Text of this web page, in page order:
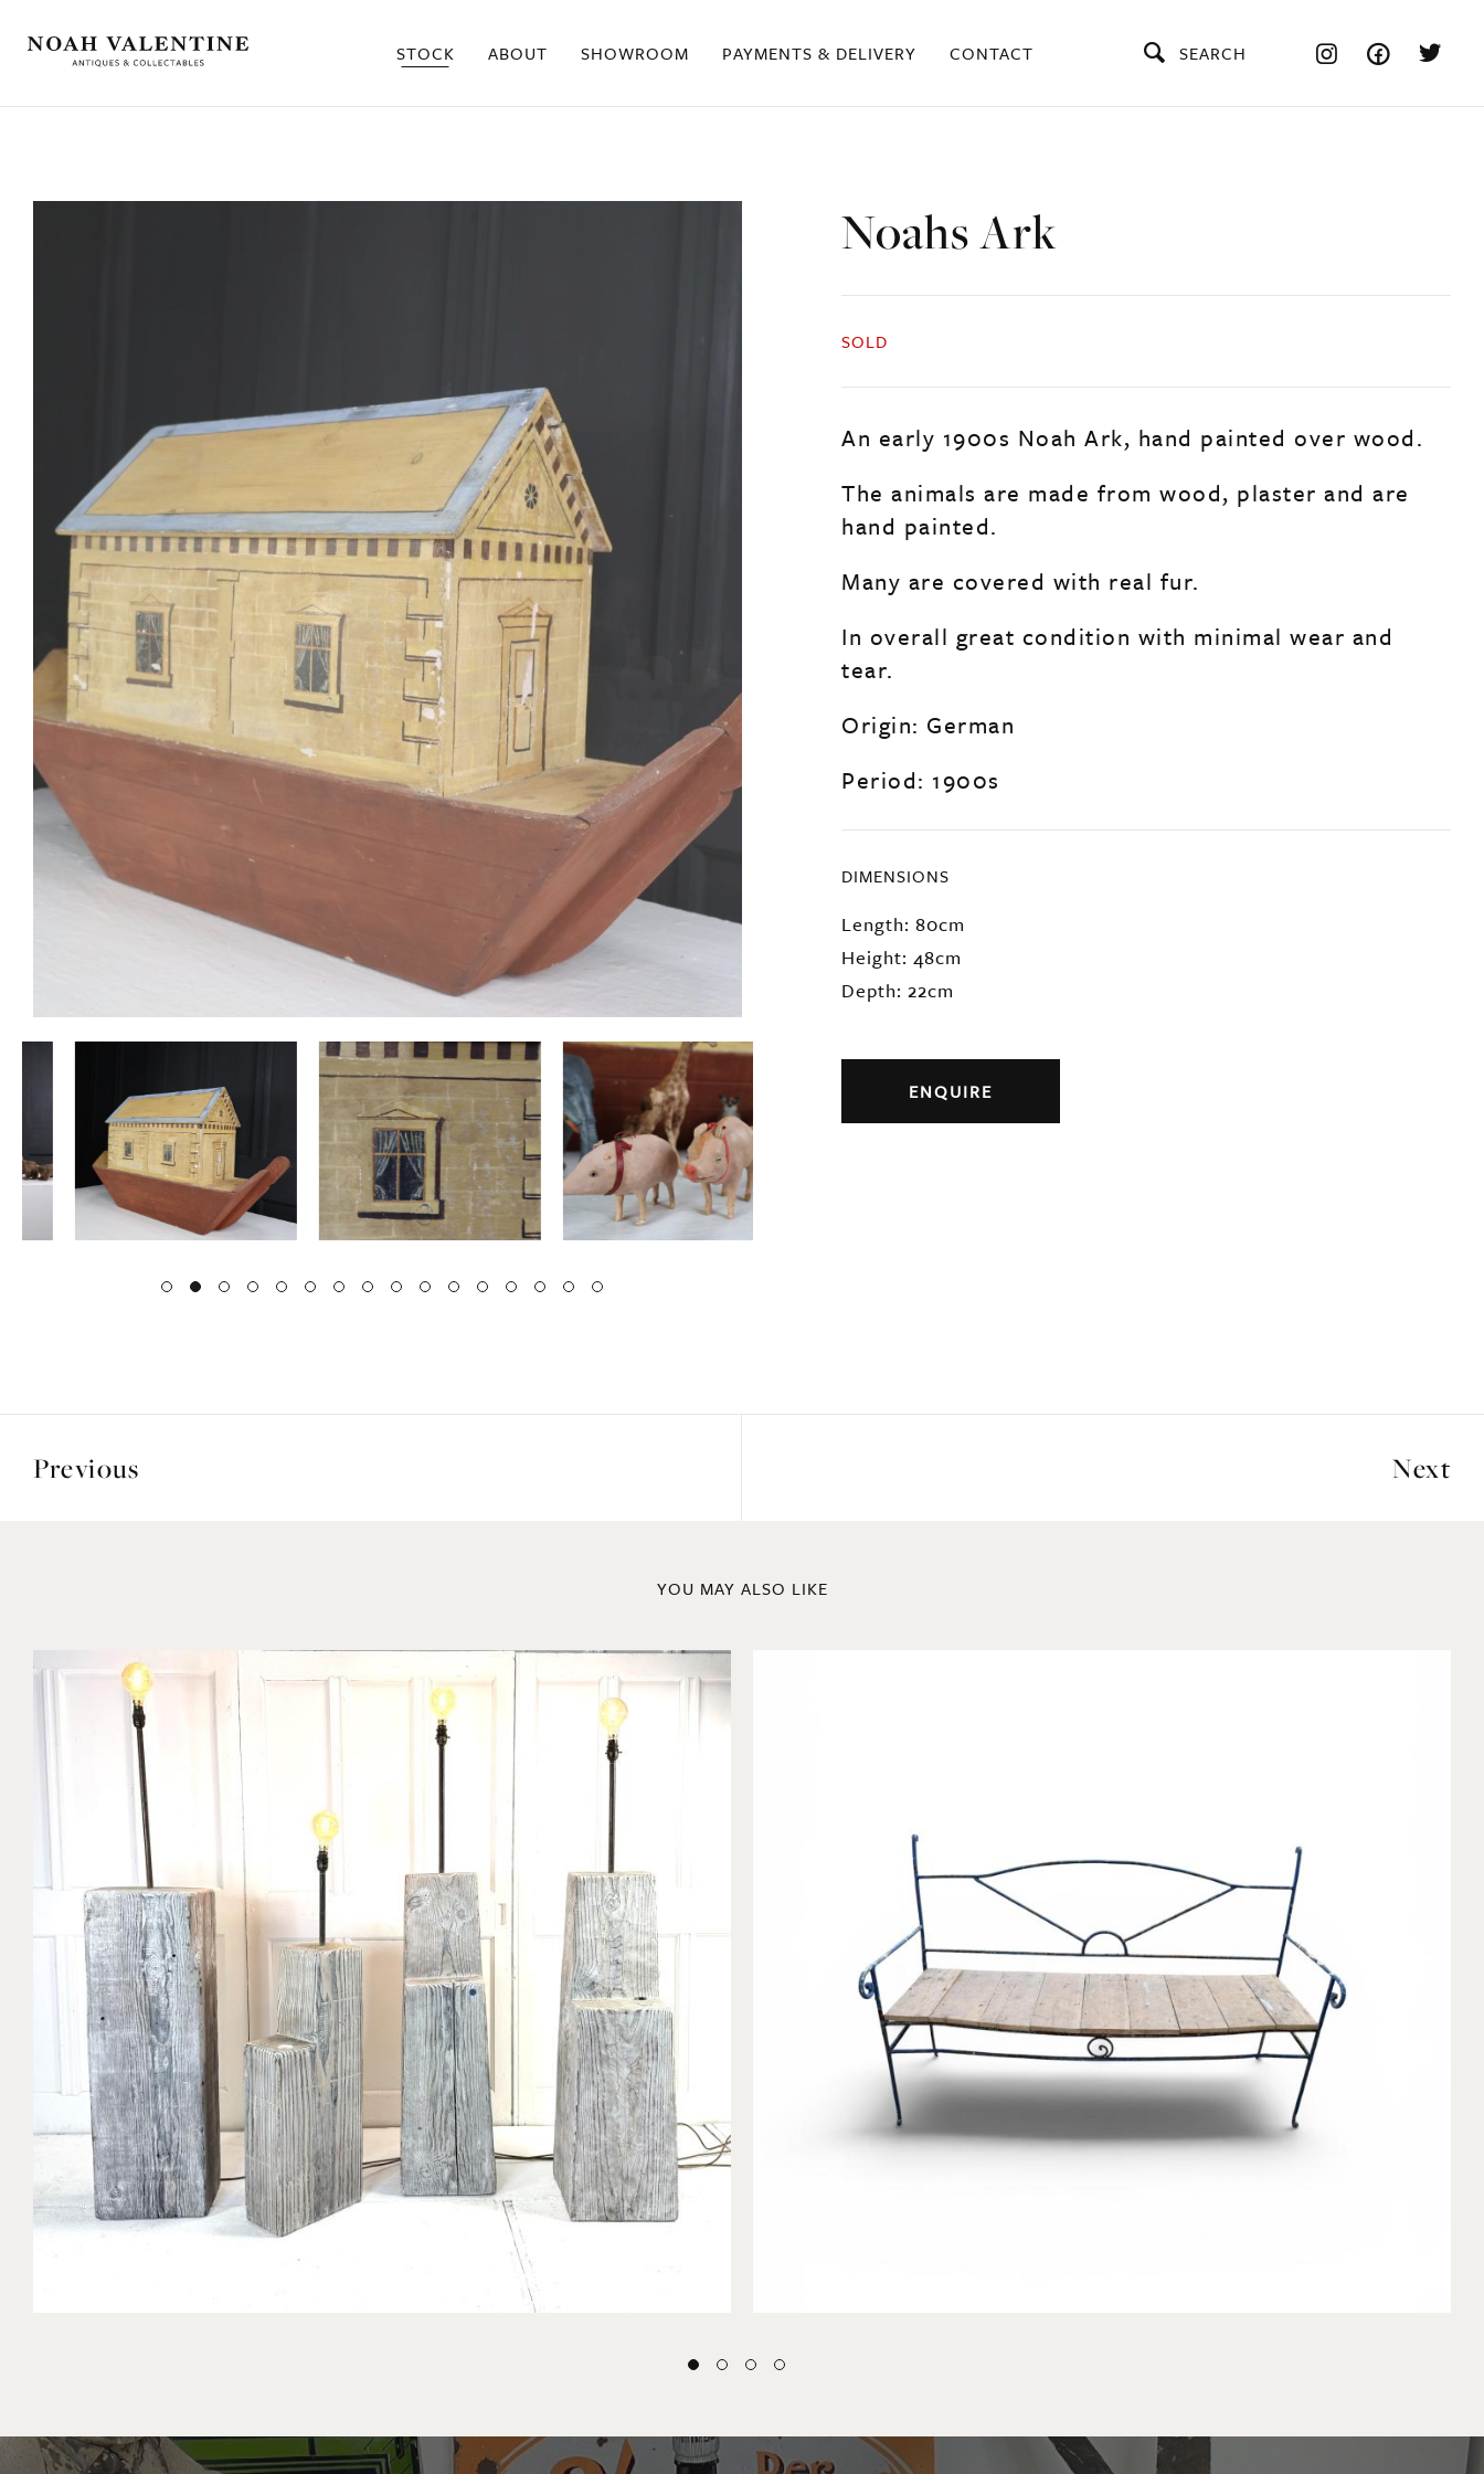
STOCK ABOUT SHOWROOM PAYMENTS & DELIVERY CONTACT SEARCH
Noahs Ark
SOLD
An early 1900s Noah Ark, hand painted over wood.
The animals are made from wood, plaster and are
hand painted.
Many are covered with real fur.
In overall great condition with minimal wear and
tear.
Origin: German
Period: 1900s
DIMENSIONS
Length: 80cm
Height: 48cm
Depth: 22cm
ENQUIRE
Previous Next
YOU MAY ALSO LIKE